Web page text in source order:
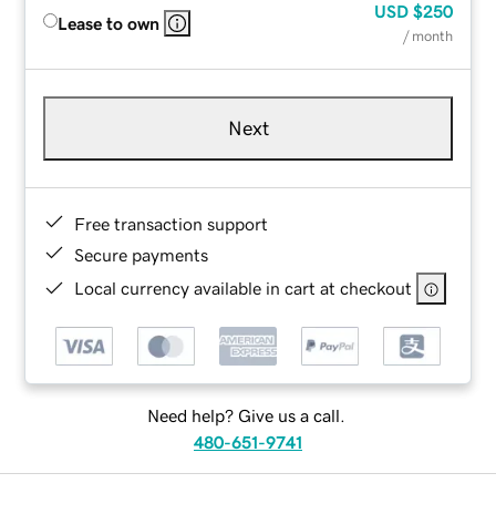
Lease to own
USD $250
/ month
Next
Free transaction support
Secure payments
Local currency available in cart at checkout
Need help? Give us a call.
480-651-9741